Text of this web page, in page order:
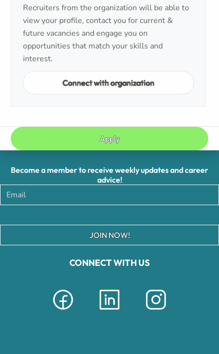
Recruiters from the organization will be able to
view your profile, contact you for current &
future vacancies and engage you on
opportunities that match your skills and
interest.
Connect with organization
Apply
CONNECT WITH US
Become a member to receive weekly updates and career
advice!
JOIN NOW!